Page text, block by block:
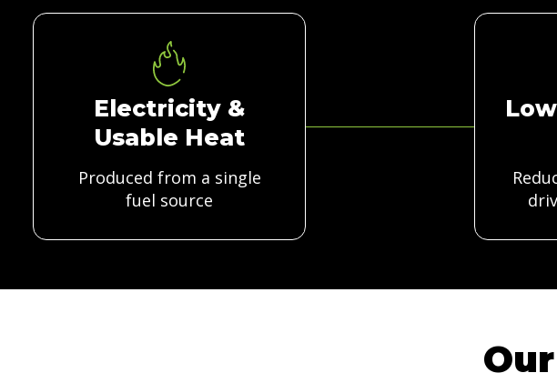
Electricity &
Usable Heat
Produced from a single
fuel source